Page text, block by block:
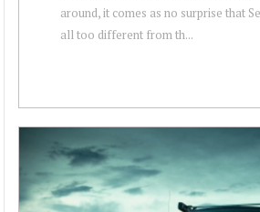
around, it comes as no surprise that
all too different from th...